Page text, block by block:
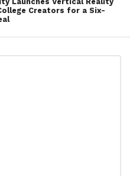
Creators for a Six-